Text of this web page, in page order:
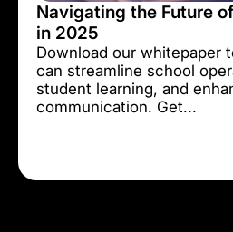
Navigating the Future
in 2025
Download our whitepaper
can streamline school
student learning, and
communication. Get...